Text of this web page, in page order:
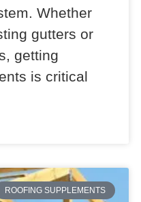
Whether
gutters or
getting
is critical
ROOFING SUPPLEMENTS